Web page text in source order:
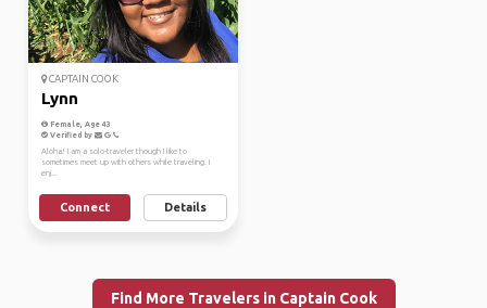
CAPTAIN COOK
Lynn
Female, Age 43
Verified by
Aloha! I am a solo-traveler though I like to
sometimes meet up with others while traveling. I
enj...
Connect Details
Find More Travelers in Captain Cook